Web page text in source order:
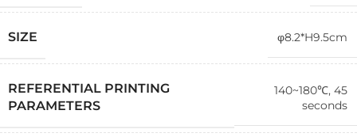
SIZE φ8.2*H9.5cm
REFERENTIAL PRINTING
PARAMETERS
140~180℃, 45
seconds